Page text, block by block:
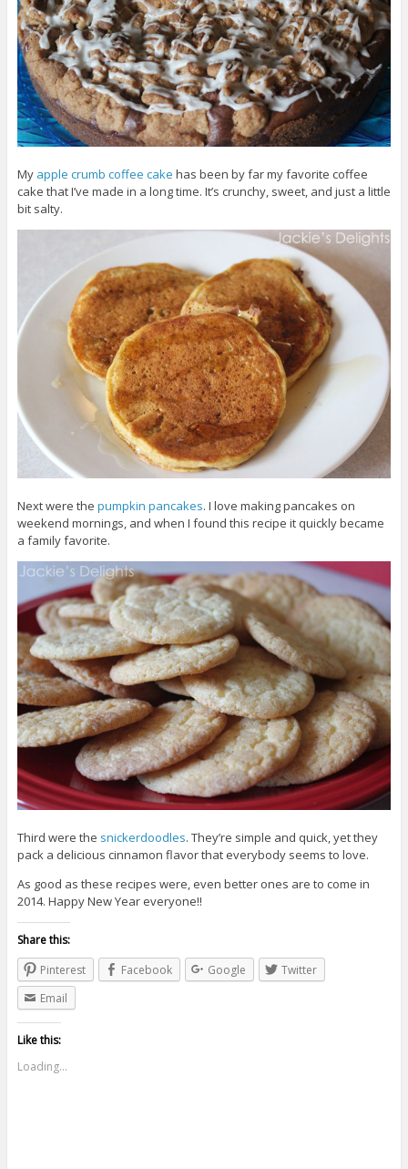
My apple crumb coffee cake has been by far my favorite coffee
cake that I’ve made in a long time. It’s crunchy, sweet, and just a little
bit salty.
Next were the pumpkin pancakes. I love making pancakes on
weekend mornings, and when I found this recipe it quickly became
a family favorite.
Third were the snickerdoodles. They’re simple and quick, yet they
pack a delicious cinnamon flavor that everybody seems to love.
As good as these recipes were, even better ones are to come in
2014. Happy New Year everyone!!
Share this:
Pinterest
Facebook Google
Twitter
Email
Like this:
Loading...